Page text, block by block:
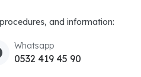
and information:
Whatsapp
0532 419 45 90